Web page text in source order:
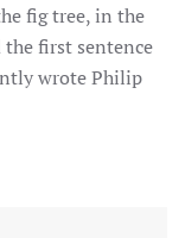
fig tree, in the
the first sentence
wrote Philip